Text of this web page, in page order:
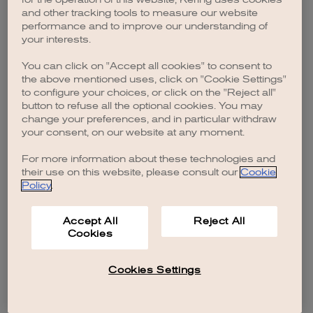
browser console for more information).
and other tracking tools to measure our website
performance and to improve our understanding of
your interests.
You can click on "Accept all cookies" to consent to
the above mentioned uses, click on "Cookie Settings"
to configure your choices, or click on the "Reject all"
button to refuse all the optional cookies. You may
change your preferences, and in particular withdraw
your consent, on our website at any moment.
For more information about these technologies and
their use on this website, please consult our Cookie
Policy.
Accept All
Cookies
Reject All
Cookies Settings